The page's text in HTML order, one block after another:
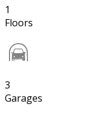
1
Floors
3
Garages